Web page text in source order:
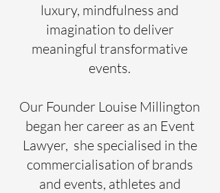
luxury, mindfulness and
imagination to deliver
meaningful transformative
events.
Our Founder Louise Millington
began her career as an Event
Lawyer, she specialised in the
commercialisation of brands
and events, athletes and